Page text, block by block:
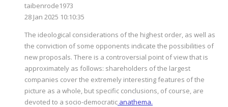
taibenrode1973
28 Jan 2025 10:10:35
The ideological considerations of the highest order, as well as
the conviction of some opponents indicate the possibilities of
new proposals. There is a controversial point of view that is
approximately as follows: shareholders of the largest
companies cover the extremely interesting features of the
picture as a whole, but specific conclusions, of course, are
devoted to a socio-democratic anathema.